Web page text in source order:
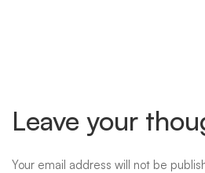
Leave your
Your email address will not be